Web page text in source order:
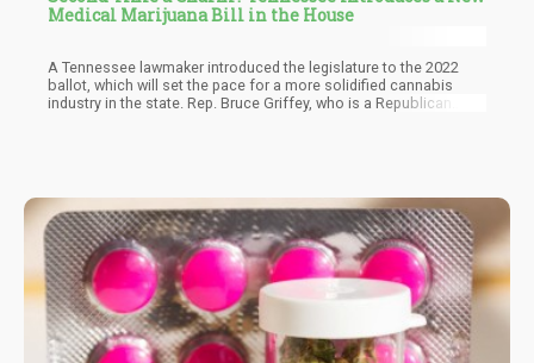
Medical Marijuana Bill in the House
A Tennessee lawmaker introduced the legislature to the 2022
ballot, which will set the pace for a more solidified cannabis
industry in the state. Rep. Bruce Griffey, who is a Republican